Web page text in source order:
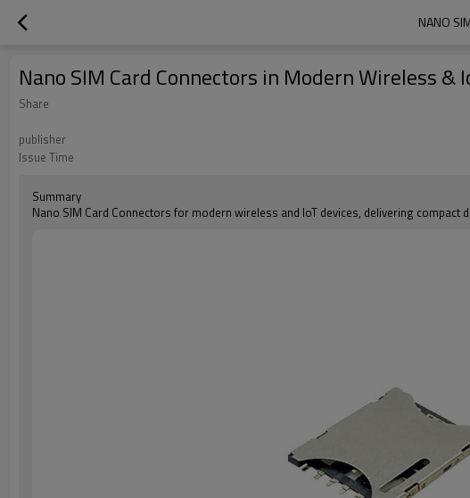
NANO
Nano SIM Card Connectors in Modern Wireless &
Share
publisher
Issue Time
Summary
Nano SIM Card Connectors for modern wireless and IoT devices, delivering compact